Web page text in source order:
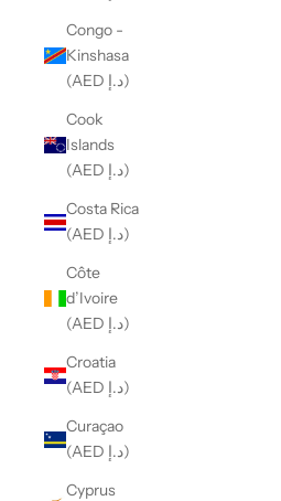
Congo -
Kinshasa
(AED د.إ)
Cook
Islands
(AED د.إ)
Costa Rica
(AED د.إ)
Côte
d’Ivoire
(AED د.إ)
Croatia
(AED د.إ)
Curaçao
(AED د.إ)
Cyprus